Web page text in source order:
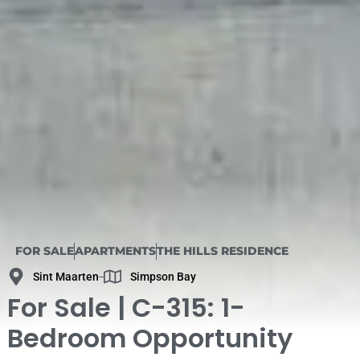
For Sale | C-315: 1-
Bedroom Opportunity
Sint Maarten Simpson Bay
FOR SALEAPARTMENTSTHE HILLS RESIDENCE